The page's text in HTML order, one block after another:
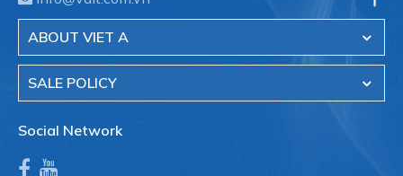
ABOUT VIET A
SALE POLICY
Social Network